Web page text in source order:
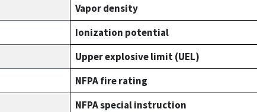
Vapor density
Ionization potential
Upper explosive limit (UEL)
NFPA fire rating
NFPA special instruction